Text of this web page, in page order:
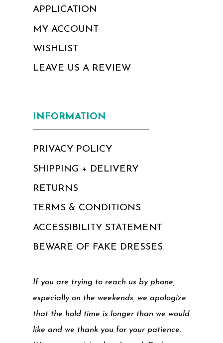
APPLICATION
MY ACCOUNT
WISHLIST
LEAVE US A REVIEW
INFORMATION
PRIVACY POLICY
SHIPPING + DELIVERY
RETURNS
TERMS & CONDITIONS
ACCESSIBILITY STATEMENT
BEWARE OF FAKE DRESSES
If you are trying to reach us by phone,
especially on the weekends, we apologize
that the hold time is longer than we would
like and we thank you for your patience.